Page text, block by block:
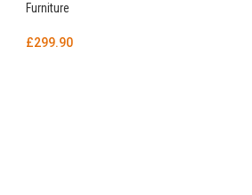
Furniture
£299.90